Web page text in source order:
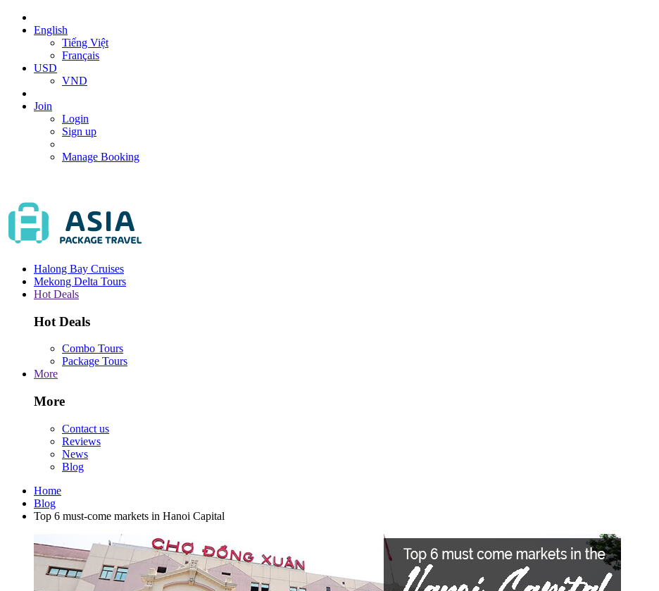
English
Tiếng Việt
Français
USD
VND
Join
Login
Sign up
Manage Booking
Halong Bay Cruises
Mekong Delta Tours
Hot Deals
Hot Deals
Combo Tours
Package Tours
More
More
Contact us
Reviews
News
Blog
Home
Blog
Top 6 must-come markets in Hanoi Capital